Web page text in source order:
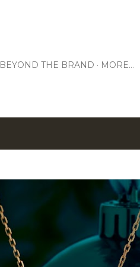
BEYOND THE BRAND MORE…